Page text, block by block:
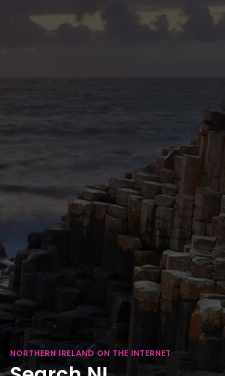
NORTHERN IRELAND ON THE INTERNET